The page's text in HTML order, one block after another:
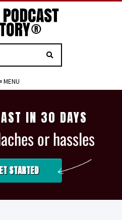
MENU
IN 30 DAYS
or hassles
STARTED